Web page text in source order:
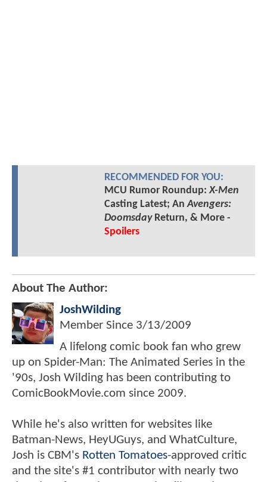
RECOMMENDED FOR YOU:
MCU Rumor Roundup:X-Men
Casting Latest; AnAvengers:
DoomsdayReturn, & More -
Spoilers
About The Author:
JoshWilding
Member Since 3/13/2009
A lifelong comic book fan who grew
up on Spider-Man: The Animated Series in the
'90s, Josh Wilding has been contributing to
ComicBookMovie.com since 2009.
While he's also written for websites like
Batman-News, HeyUGuys, and WhatCulture,
Josh is CBM's Rotten Tomatoes-approved critic
and the site's #1 contributor with nearly two